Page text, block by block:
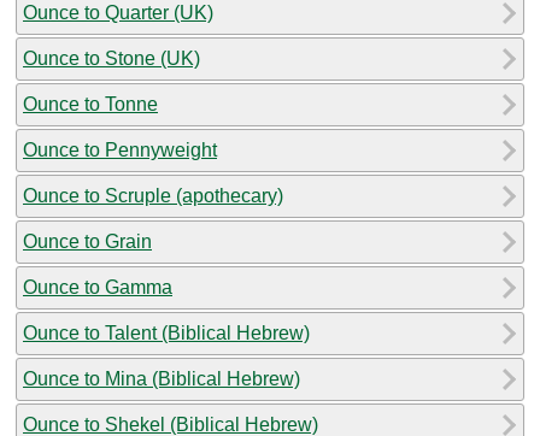
Ounce to Quarter (UK)
Ounce to Stone (UK)
Ounce to Tonne
Ounce to Pennyweight
Ounce to Scruple (apothecary)
Ounce to Grain
Ounce to Gamma
Ounce to Talent (Biblical Hebrew)
Ounce to Mina (Biblical Hebrew)
Ounce to Shekel (Biblical Hebrew)